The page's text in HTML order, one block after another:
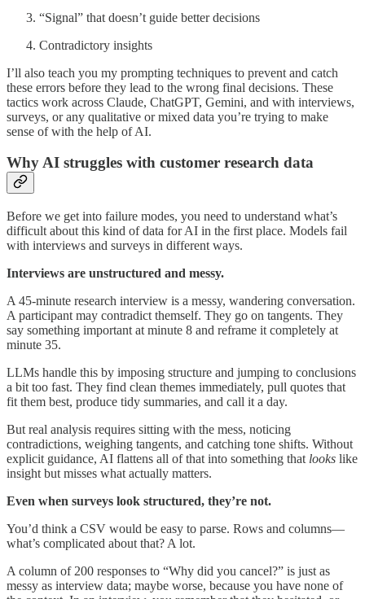
“Signal” that doesn’t guide better decisions
Contradictory insights
I’ll also teach you my prompting techniques to prevent and catch
these errors before they lead to the wrong final decisions. These
tactics work across Claude, ChatGPT, Gemini, and with interviews,
surveys, or any qualitative or mixed data you’re trying to make
sense of with the help of AI.
Why AI struggles with customer research data
Before we get into failure modes, you need to understand what’s
difficult about this kind of data for AI in the first place. Models fail
with interviews and surveys in different ways.
Interviews are unstructured and messy.
A 45-minute research interview is a messy, wandering conversation.
A participant may contradict themself. They go on tangents. They
say something important at minute 8 and reframe it completely at
minute 35.
LLMs handle this by imposing structure and jumping to conclusions
a bit too fast. They find clean themes immediately, pull quotes that
fit them best, produce tidy summaries, and call it a day.
But real analysis requires sitting with the mess, noticing
contradictions, weighing tangents, and catching tone shifts. Without
explicit guidance, AI flattens all of that into something that looks like
insight but misses what actually matters.
Even when surveys look structured, they’re not.
You’d think a CSV would be easy to parse. Rows and columns—
what’s complicated about that? A lot.
A column of 200 responses to “Why did you cancel?” is just as
messy as interview data; maybe worse, because you have none of